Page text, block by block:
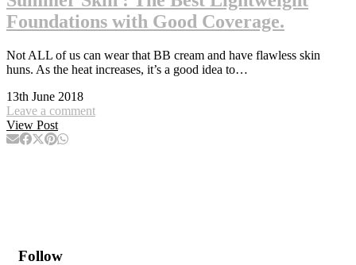
Foundations with Good Coverage.
Not ALL of us can wear that BB cream and have flawless skin
huns. As the heat increases, it’s a good idea to…
13th June 2018
Leave a comment
View Post
Follow